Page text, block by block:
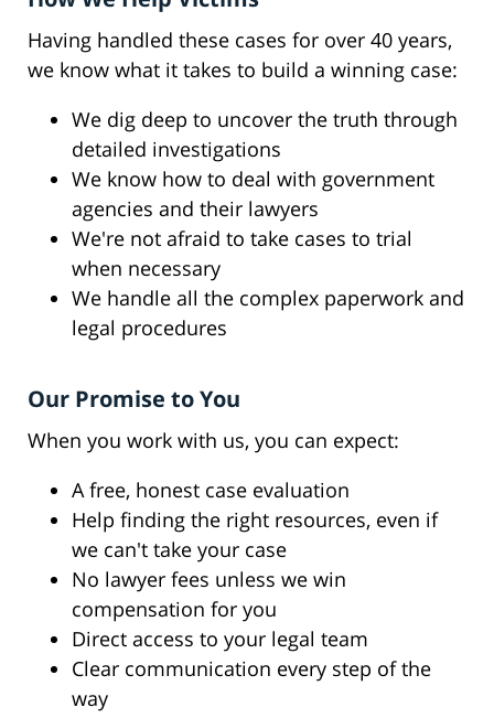
Having handled these cases for over 40 years,
we know what it takes to build a winning case:
We dig deep to uncover the truth through
detailed investigations
We know how to deal with government
agencies and their lawyers
We're not afraid to take cases to trial
when necessary
We handle all the complex paperwork and
legal procedures
Our Promise to You
When you work with us, you can expect:
A free, honest case evaluation
Help finding the right resources, even if
we can't take your case
No lawyer fees unless we win
compensation for you
Direct access to your legal team
Clear communication every step of the
way